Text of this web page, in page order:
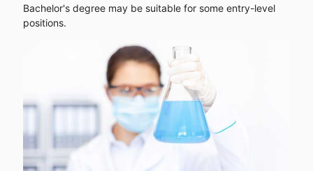
Bachelor's degree may be suitable for some entry-level
positions.